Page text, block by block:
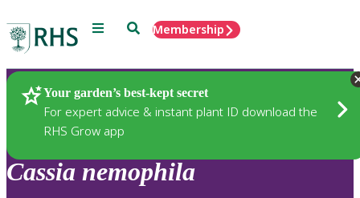
Menu SearchMembership
Your garden’s best-kept secret
For expert advice & instant plant ID download the
RHS Grow app
Plants
Cassia nemophila